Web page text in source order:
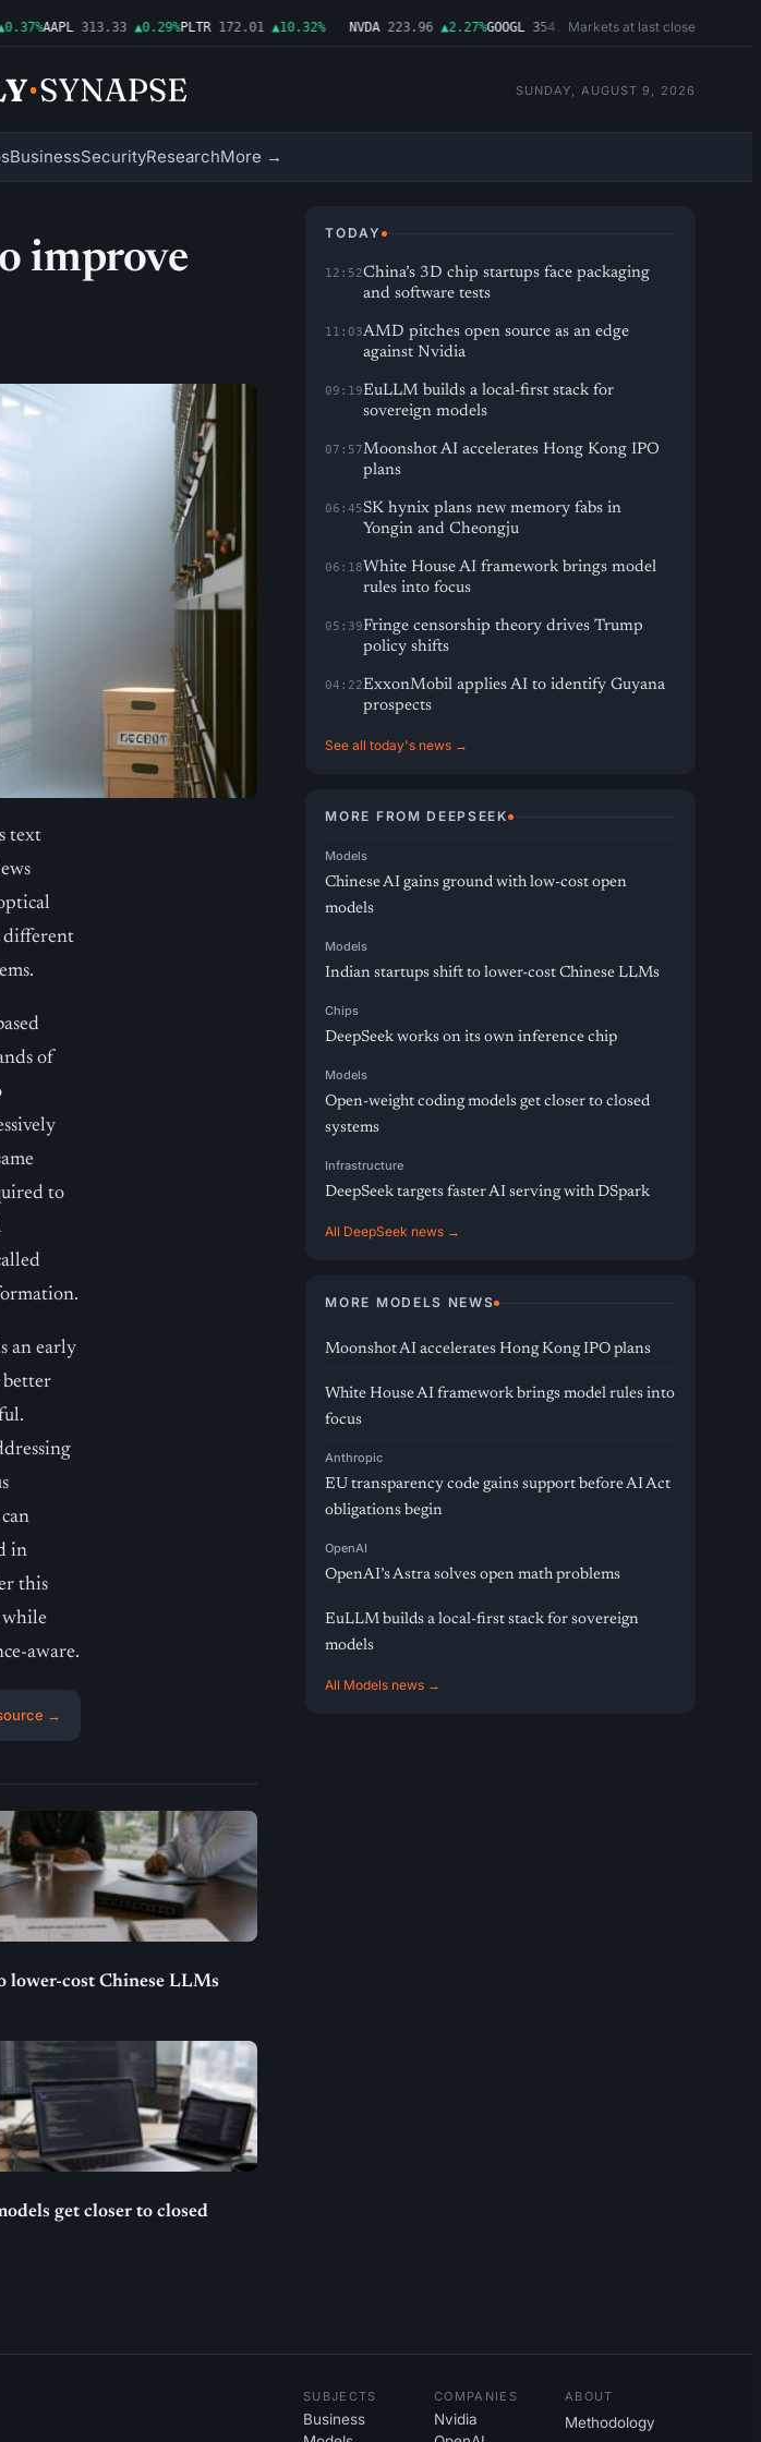
AAPL 313.33 ▲0.29%PLTR 172.01 ▲10.32% NVDA 223.96 ▲2.27%GOOGL 354.30 ▼0.96%MSFT 499.99
Markets at last close
SUNDAY, AUGUST 9, 2026
BusinessSecurityResearchMore →
improve
text
different
of
to
an early
better
in
this
while
aware.
→
lower-cost Chinese LLMs
get closer to closed
TODAY
12:52China’s 3D chip startups face packaging
and software tests
11:03AMD pitches open source as an edge
against Nvidia
09:19EuLLM builds a local-first stack for
sovereign models
07:57Moonshot AI accelerates Hong Kong IPO
plans
06:45SK hynix plans new memory fabs in
Yongin and Cheongju
06:18White House AI framework brings model
rules into focus
05:39Fringe censorship theory drives Trump
policy shifts
04:22ExxonMobil applies AI to identify Guyana
prospects
See all today's news →
MORE FROM DEEPSEEK
Models
Chinese AI gains ground with low-cost open
models
Models
Indian startups shift to lower-cost Chinese LLMs
Chips
DeepSeek works on its own inference chip
Models
Open-weight coding models get closer to closed
systems
Infrastructure
DeepSeek targets faster AI serving with DSpark
All DeepSeek news →
MORE MODELS NEWS
Moonshot AI accelerates Hong Kong IPO plans
White House AI framework brings model rules into
focus
Anthropic
EU transparency code gains support before AI Act
obligations begin
OpenAI
OpenAI’s Astra solves open math problems
EuLLM builds a local-first stack for sovereign
models
All Models news →
SUBJECTS
Business
COMPANIES
Nvidia
ABOUT
Methodology